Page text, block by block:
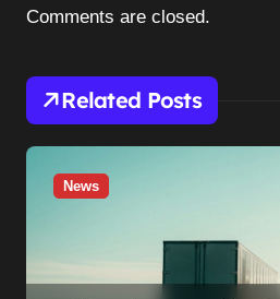
g
t
i
o
Related Posts
News
Comments are closed.